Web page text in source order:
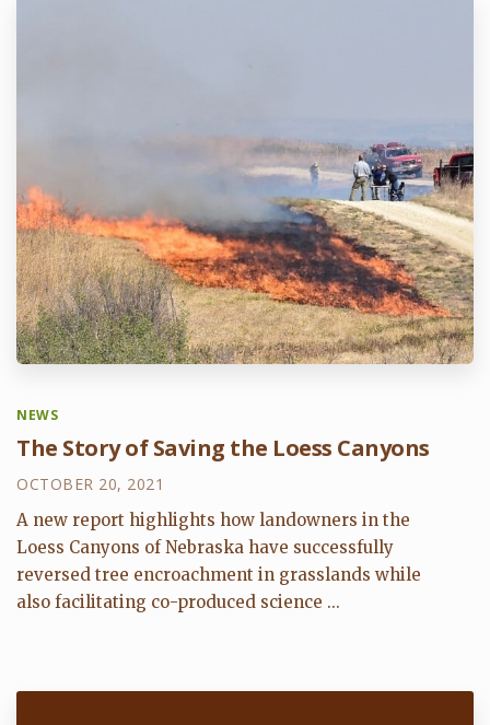
NEWS
The Story of Saving the Loess Canyons
OCTOBER 20, 2021
A new report highlights how landowners in the
Loess Canyons of Nebraska have successfully
reversed tree encroachment in grasslands while
also facilitating co-produced science ...